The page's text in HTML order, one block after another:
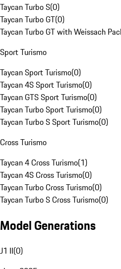
Taycan Turbo S(0)
Taycan Turbo GT(0)
Taycan Turbo GT with Weissach
Sport Turismo
Taycan Sport Turismo(0)
Taycan 4S Sport Turismo(0)
Taycan GTS Sport Turismo(0)
Taycan Turbo Sport Turismo(0)
Taycan Turbo S Sport Turismo(0)
Cross Turismo
Taycan 4 Cross Turismo(1)
Taycan 4S Cross Turismo(0)
Taycan Turbo Cross Turismo(0)
Taycan Turbo S Cross Turismo(0)
Model Generations
J1 II(0)